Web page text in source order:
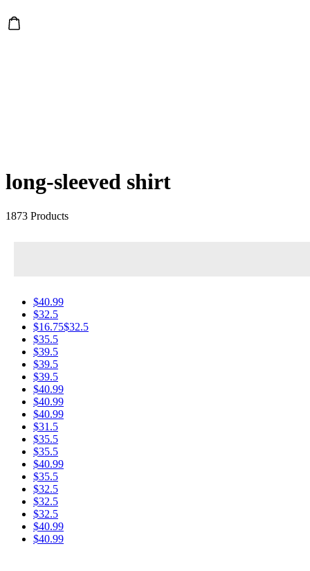
long-sleeved shirt
1873 Products
$40.99
$32.5
$16.75$32.5
$35.5
$39.5
$39.5
$39.5
$40.99
$40.99
$40.99
$31.5
$35.5
$35.5
$40.99
$35.5
$32.5
$32.5
$32.5
$40.99
$40.99